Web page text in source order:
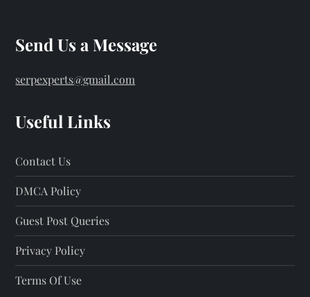
Send Us a Message
serpexperts@gmail.com
Useful Links
Contact Us
DMCA Policy
Guest Post Queries
Privacy Policy
Terms Of Use